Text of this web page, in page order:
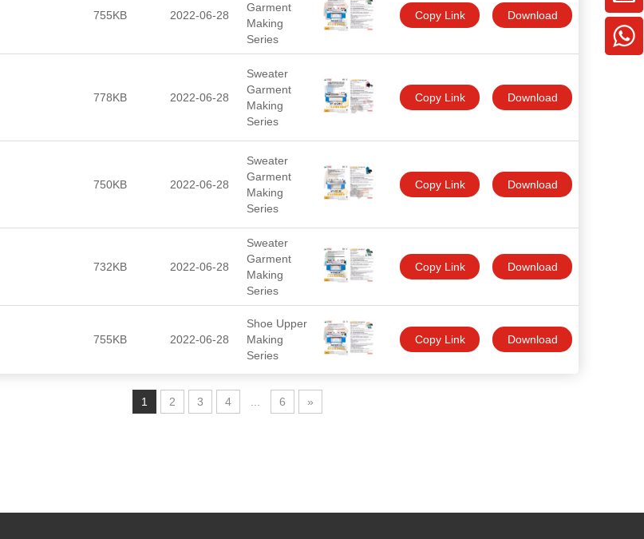
755KB 2022-06-28
Garment
Making
Series
Copy Link Download
778KB 2022-06-28
Sweater
Garment
Making
Series
Copy Link Download
750KB 2022-06-28
Sweater
Garment
Making
Series
Copy Link Download
732KB 2022-06-28
Sweater
Garment
Making
Series
Copy Link Download
755KB 2022-06-28
Shoe Upper
Making
Series
Copy Link Download
1 2 3 4 6 »